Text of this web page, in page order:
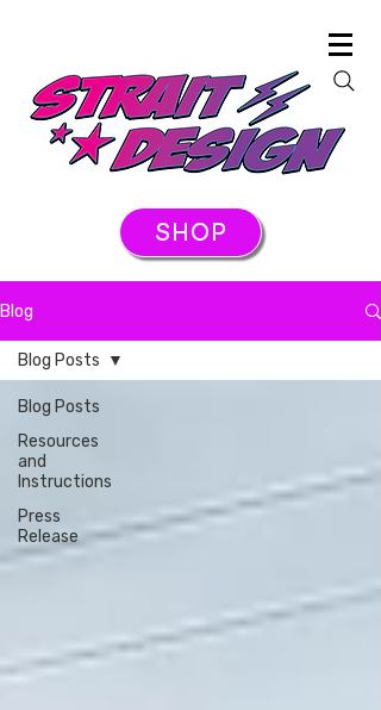
SHOP
Blog
Blog Posts
Resources
and
Instructions
Press
Release
Blog Posts